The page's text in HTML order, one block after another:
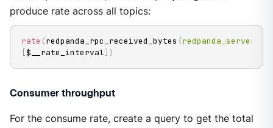
produce rate across all topics:
rate (redpanda_rpc_received_bytes{redpanda_server
[$__rate_interval] )
Consumer throughput
For the consume rate, create a query to get the total